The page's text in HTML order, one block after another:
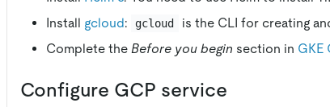
Install gcloud: gcloud
is the CLI for creating
Complete the Before you begin section in GKE
Configure GCP service